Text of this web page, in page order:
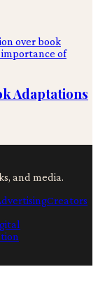
Adaptations
and media.
Creators